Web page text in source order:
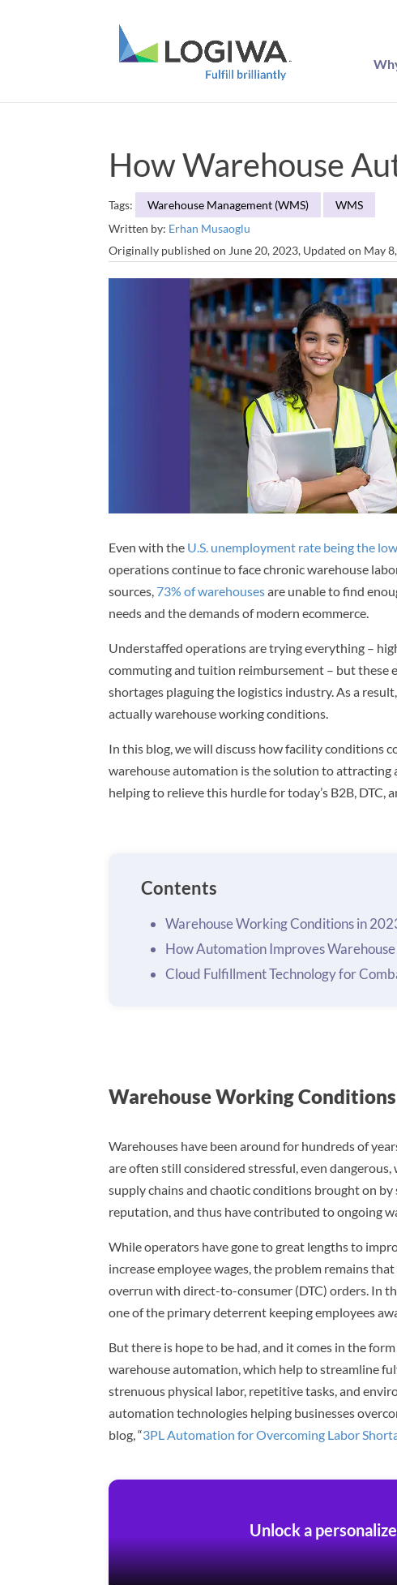
How Warehouse
Tags: Warehouse Management (WMS)
WMS
Written by: Erhan Musaoglu
Originally published on June 20, 2023, Updated on May
Even with the U.S. unemployment rate being the
operations continue to face chronic warehouse
sources, 73% of warehousesare unable to find
needs and the demands of modern ecommerce.
Understaffed operations are trying everything –
commuting and tuition reimbursement – but these
shortages plaguing the logistics industry. As a
actually warehouse working conditions.
In this blog, we will discuss how facility conditions
warehouse automation is the solution to attracting
helping to relieve this hurdle for today’s B2B,
Contents
Warehouse Working Conditions in
How Automation Improves
Cloud Fulfillment Technology for
Warehouse Working
Warehouses have been around for hundreds of
are often still considered stressful, even
supply chains and chaotic conditions brought on
reputation, and thus have contributed to ongoing
While operators have gone to great lengths to
increase employee wages, the problem remains
overrun with direct-to-consumer (DTC) orders. In
one of the primary deterrent keeping employees
But there is hope to be had, and it comes in the
warehouse automation, which help to streamline
strenuous physical labor, repetitive tasks, and
automation technologies helping businesses
blog, “3PL Automation for Overcoming Labor
Unlock a